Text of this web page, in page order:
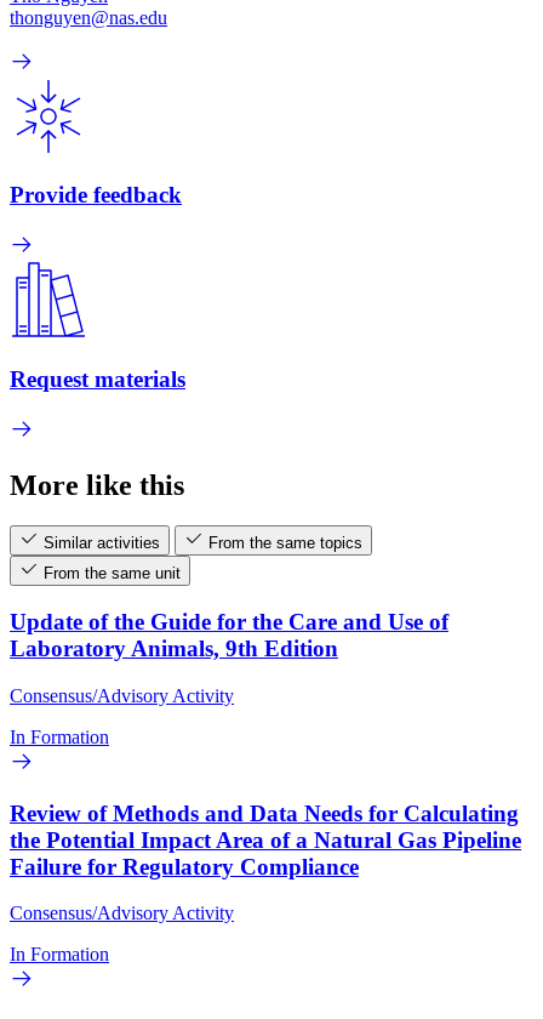
thonguyen@nas.edu
Provide feedback
Request materials
More like this
Similar activities
From the same topics
From the same unit
Update of the Guide for the Care and Use of
Laboratory Animals, 9th Edition
Consensus/Advisory Activity
In Formation
Review of Methods and Data Needs for Calculating
the Potential Impact Area of a Natural Gas Pipeline
Failure for Regulatory Compliance
Consensus/Advisory Activity
In Formation